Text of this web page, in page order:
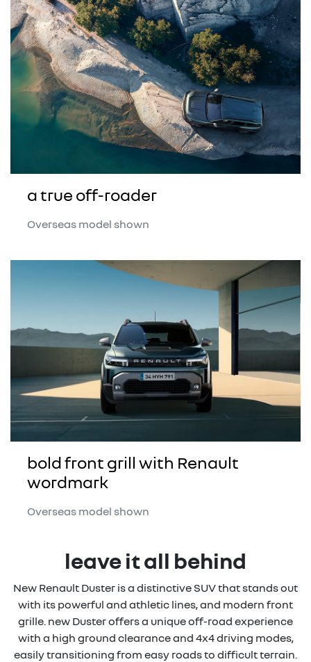
a true off-roader
Overseas model shown
bold front grill with Renault
wordmark
Overseas model shown
leave it all behind
New Renault Duster is a distinctive SUV that stands out
with its powerful and athletic lines, and modern front
grille. new Duster offers a unique off-road experience
with a high ground clearance and 4x4 driving modes,
easily transitioning from easy roads to difficult terrain.